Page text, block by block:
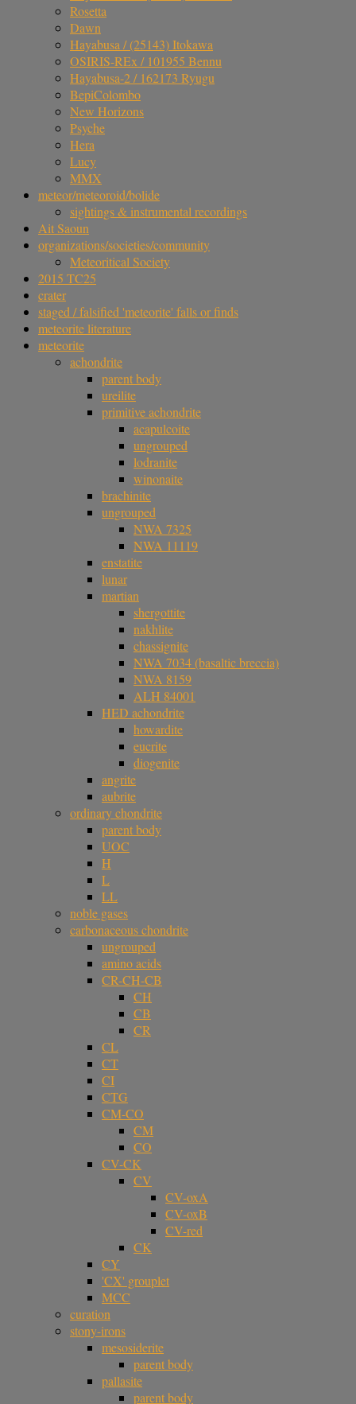
Rosetta
Dawn
Hayabusa / (25143) Itokawa
OSIRIS-REx / 101955 Bennu
Hayabusa-2 / 162173 Ryugu
BepiColombo
New Horizons
Psyche
Hera
Lucy
MMX
meteor/meteoroid/bolide
sightings & instrumental recordings
Ait Saoun
organizations/societies/community
Meteoritical Society
2015 TC25
crater
staged / falsified 'meteorite' falls or finds
meteorite literature
meteorite
achondrite
parent body
ureilite
primitive achondrite
acapulcoite
ungrouped
lodranite
winonaite
brachinite
ungrouped
NWA 7325
NWA 11119
enstatite
lunar
martian
shergottite
nakhlite
chassignite
NWA 7034 (basaltic breccia)
NWA 8159
ALH 84001
HED achondrite
howardite
eucrite
diogenite
angrite
aubrite
ordinary chondrite
parent body
UOC
H
L
LL
noble gases
carbonaceous chondrite
ungrouped
amino acids
CR-CH-CB
CH
CB
CR
CL
CT
CI
CTG
CM-CO
CM
CO
CV-CK
CV
CV-oxA
CV-oxB
CV-red
CK
CY
'CX' grouplet
MCC
curation
stony-irons
mesosiderite
parent body
pallasite
parent body